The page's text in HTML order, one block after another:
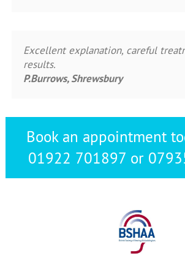
Excellent explanation, careful
results.
P.Burrows, Shrewsbury
Book an appointment
01922 701897 or